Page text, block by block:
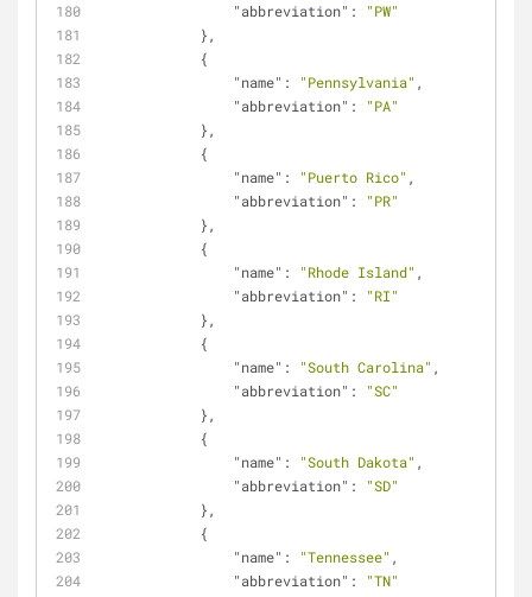
"abbreviation" :
"PW"
            },
            {
"name" : "Pennsylvania" ,
"abbreviation" :
"PA"
            },
            {
"name" : "Puerto Rico" ,
"abbreviation" :
"PR"
            },
            {
"name" : "Rhode Island" ,
"abbreviation" :
"RI"
            },
            {
"name" : "South Carolina" ,
"abbreviation" :
"SC"
            },
            {
"name" : "South Dakota" ,
"abbreviation" :
"SD"
            },
            {
"name" : "Tennessee" ,
"abbreviation" :
"TN"